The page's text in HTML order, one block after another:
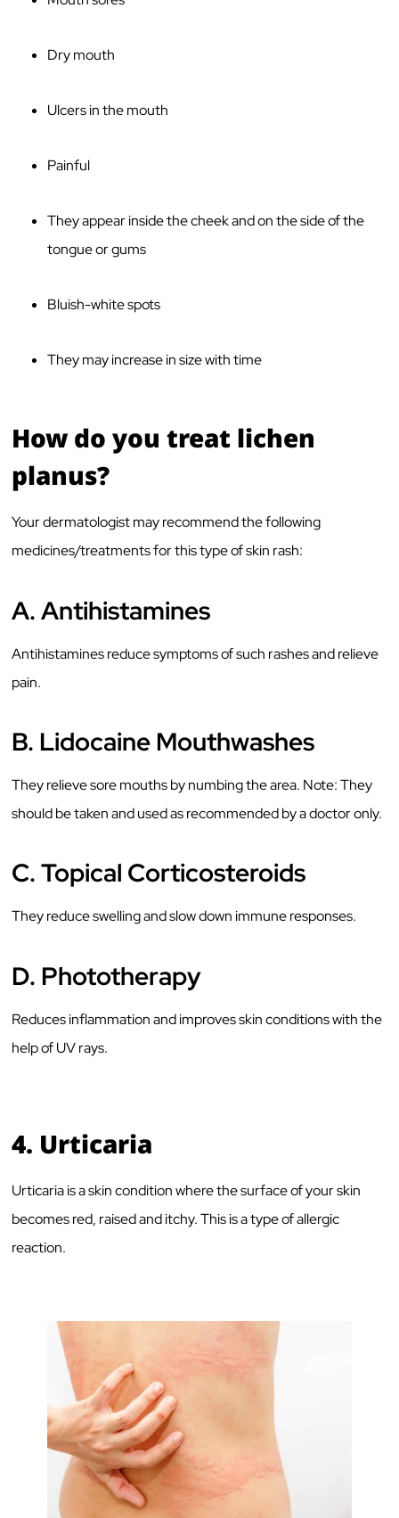
Dry mouth
Ulcers in the mouth
Painful
They appear inside the cheek and on the side of the
tongue or gums
Bluish-white spots
They may increase in size with time
How do you treat lichen
planus?
Your dermatologist may recommend the following
medicines/treatments for this type of skin rash:
A.Antihistamines
Antihistamines reduce symptoms of such rashes and relieve
pain.
B. Lidocaine Mouthwashes
They relieve sore mouths by numbing the area. Note: They
should be taken and used as recommended by a doctor only.
C.Topical Corticosteroids
They reduce swelling and slow down immune responses.
D. Phototherapy
Reduces inflammation and improves skin conditions with the
help of UV rays.
4. Urticaria
Urticaria is a skin condition where the surface of your skin
becomes red, raised and itchy. This is a type of allergic
reaction.